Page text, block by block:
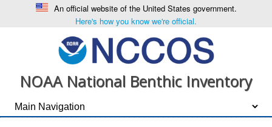
An official website of the United States government.
Here's how you know we're official.
NOAA National Benthic Inventory